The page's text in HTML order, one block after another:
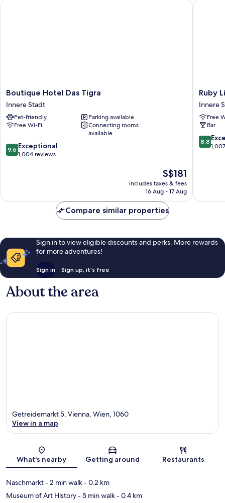
Boutique
Hotel
Das
Tigra
Innere
Boutique Hotel Das Tigra
Innere Stadt
Pet-friendly
Parking available
Free Wi-Fi
Connecting rooms
available
9.6
out
reviews
9.6 Exceptional
1,004 reviews
The
price
is
S$181
includes taxes & fees
16 Aug - 17 Aug
Boutique Hotel Das Tigra
Ruby
Lissi
Hotel
Vienna
by
IHG
Innere
Ruby
Innere
Free
Bar
8.8
out
8.8
Ruby
Compare similar properties
Sign in to view eligible discounts and perks. More rewards
for more adventures!
Sign in Sign up, it's free
About the area
Map
Getreidemarkt 5, Vienna, Wien, 1060
View in a map
What's nearby Getting around Restaurants
Naschmarkt- 2 min walk- 0.2 km
Museum of Art History- 5 min walk- 0.4 km